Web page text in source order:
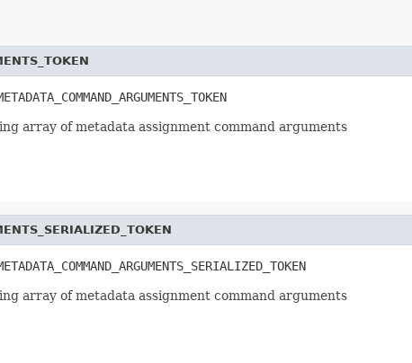
array of metadata assignment command arguments
array of metadata assignment command arguments